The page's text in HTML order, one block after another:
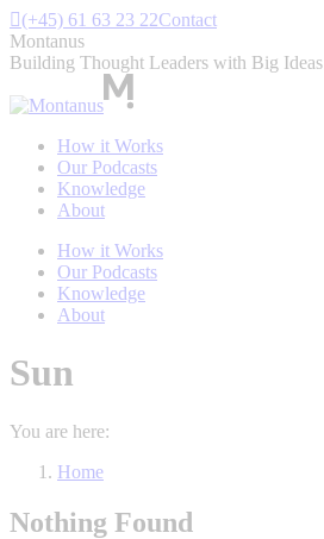
Skip
to
content
(+45) 61 63 23 22Contact
Montanus
Building Thought Leaders with Big Ideas
How it Works
Our Podcasts
Knowledge
About
How it Works
Our Podcasts
Knowledge
About
Sun
You are here:
Home
Nothing Found